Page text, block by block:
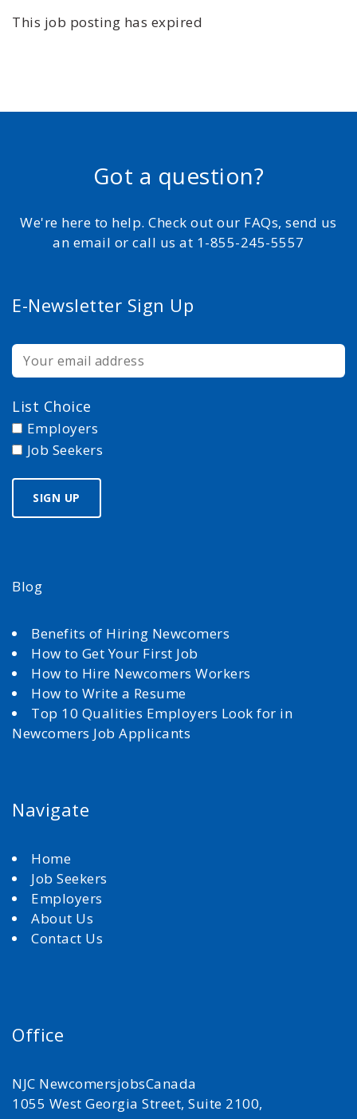
This job posting has expired
Got a question?
We're here to help. Check out our FAQs, send us
an email or call us at 1-855-245-5557
E-Newsletter Sign Up
List Choice
Employers
Job Seekers
Blog
Benefits of Hiring Newcomers
How to Get Your First Job
How to Hire Newcomers Workers
How to Write a Resume
Top 10 Qualities Employers Look for in
Newcomers Job Applicants
Navigate
Home
Job Seekers
Employers
About Us
Contact Us
Office
NJC NewcomersjobsCanada
1055 West Georgia Street, Suite 2100,